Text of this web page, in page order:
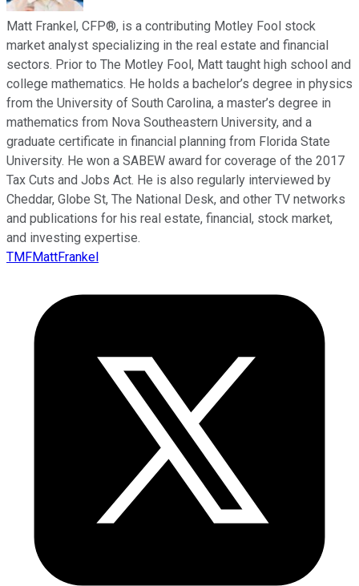
Matt Frankel, CFP®, is a contributing Motley Fool stock
market analyst specializing in the real estate and financial
sectors. Prior to The Motley Fool, Matt taught high school and
college mathematics. He holds a bachelor’s degree in physics
from the University of South Carolina, a master’s degree in
mathematics from Nova Southeastern University, and a
graduate certificate in financial planning from Florida State
University. He won a SABEW award for coverage of the 2017
Tax Cuts and Jobs Act. He is also regularly interviewed by
Cheddar, Globe St, The National Desk, and other TV networks
and publications for his real estate, financial, stock market,
and investing expertise.
TMFMattFrankel